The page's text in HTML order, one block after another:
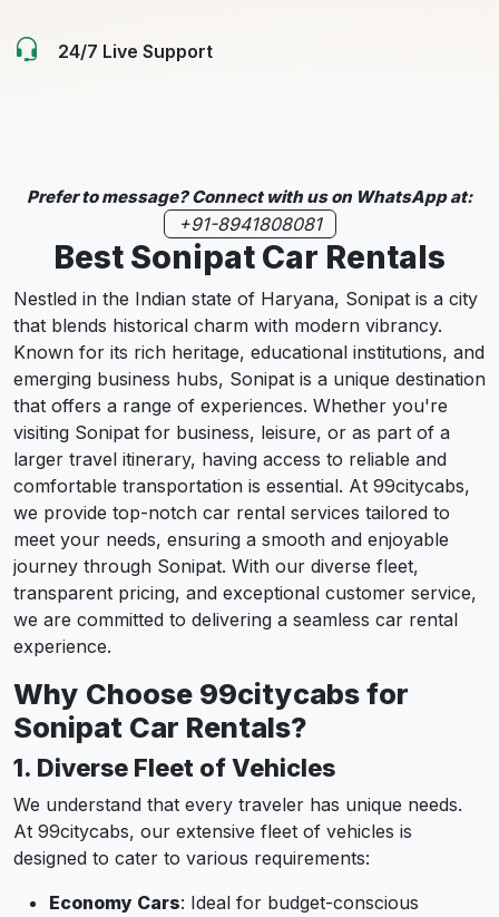
24/7 Live Support
Prefer to message? Connect with us on WhatsApp at:
+91-8941808081
Best Sonipat Car Rentals
Nestled in the Indian state of Haryana, Sonipat is a city
that blends historical charm with modern vibrancy.
Known for its rich heritage, educational institutions, and
emerging business hubs, Sonipat is a unique destination
that offers a range of experiences. Whether you're
visiting Sonipat for business, leisure, or as part of a
larger travel itinerary, having access to reliable and
comfortable transportation is essential. At 99citycabs,
we provide top-notch car rental services tailored to
meet your needs, ensuring a smooth and enjoyable
journey through Sonipat. With our diverse fleet,
transparent pricing, and exceptional customer service,
we are committed to delivering a seamless car rental
experience.
Why Choose 99citycabs for
Sonipat Car Rentals?
1. Diverse Fleet of Vehicles
We understand that every traveler has unique needs.
At 99citycabs, our extensive fleet of vehicles is
designed to cater to various requirements:
Economy Cars: Ideal for budget-conscious